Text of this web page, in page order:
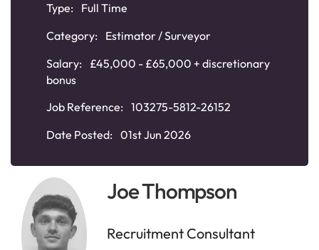
Type:
Full Time
Category:
Estimator / Surveyor
Salary:
£45,000 - £65,000 + discretionary
bonus
Job Reference: 103275-5812-26152
Date Posted: 01st Jun 2026
Joe Thompson
Recruitment Consultant